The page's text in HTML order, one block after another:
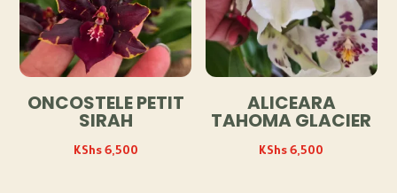
ONCOSTELE PETIT
SIRAH
KShs6,500
ALICEARA
TAHOMA GLACIER
KShs6,500